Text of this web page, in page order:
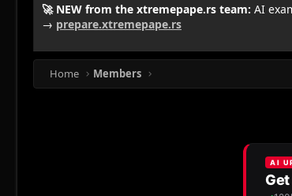
🚀 NEW from the xtremepape.rs team: AI
→ prepare.xtremepape.rs
Home Members